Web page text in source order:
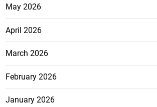
May 2026
April 2026
March 2026
February 2026
January 2026